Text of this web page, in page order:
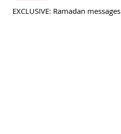
EXCLUSIVE: Ramadan